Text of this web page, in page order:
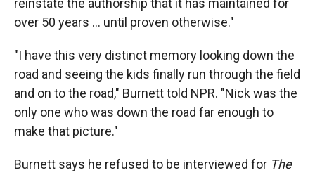
reinstate the authorship that it has maintained for
over 50 years … until proven otherwise."
"I have this very distinct memory looking down the
road and seeing the kids finally run through the field
and on to the road," Burnett told NPR. "Nick was the
only one who was down the road far enough to
make that picture."
Burnett says he refused to be interviewed for The